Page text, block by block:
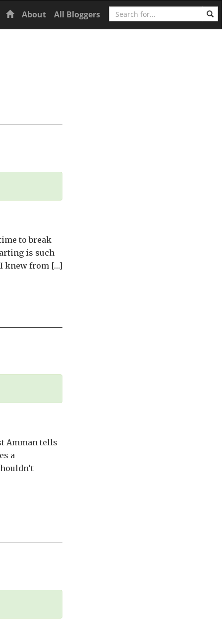
Home
About All Bloggers Search
to break
is such
I knew from […]
Amman tells
a